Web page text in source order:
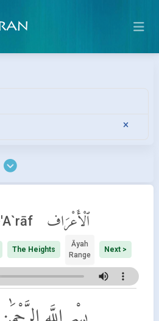
ٱلْأَعْرَاف
The Heights
Āyah
Range
Next >
بِسْمِ اللَّهِ